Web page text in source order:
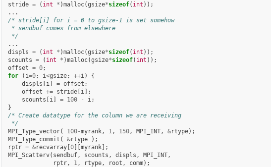
stride = ( int * )malloc(gsize*sizeof( int ));
...
/* stride[i] for i = 0 to gsize-1 is set somehow
* sendbuf comes from elsewhere
*/
...
displs = ( int * )malloc(gsize*sizeof( int ));
scounts = ( int * )malloc(gsize*sizeof( int ));
offset = 0;
for
( i=0; i<gsize; ++i)
{
displs [i] = offset ;
offset += stride[i];
scounts [i] = 100 - i;
}
/* Create datatype for the column we are receiving
*/
MPI_Type_vector( 100-myrank, 1, 150, MPI_INT, &rtype);
MPI_Type_commit ( &rtype
);
rptr = &recvarray[0][myrank];
MPI_Scatterv( sendbuf, scounts , displs , MPI_INT,
rptr, 1, rtype, root , comm);